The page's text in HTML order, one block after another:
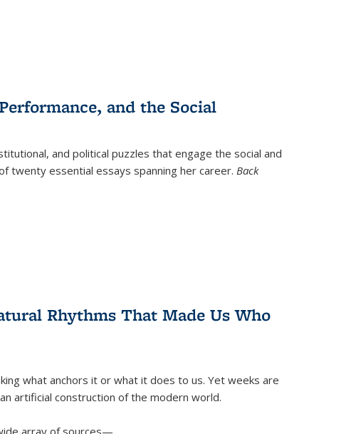
and the Social
and political puzzles that engage the social and
twenty essential essays spanning her career. Back
Rhythms That Made Us Who
what anchors it or what it does to us. Yet weeks are
artificial construction of the modern world.
array of sources—...